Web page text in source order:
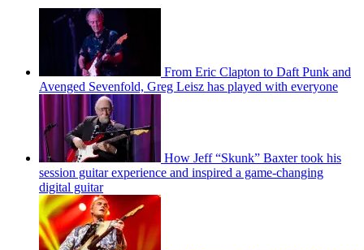
From Eric Clapton to Daft Punk and
Avenged Sevenfold, Greg Leisz has played with everyone
How Jeff “Skunk” Baxter took his
session guitar experience and inspired a game-changing
digital guitar